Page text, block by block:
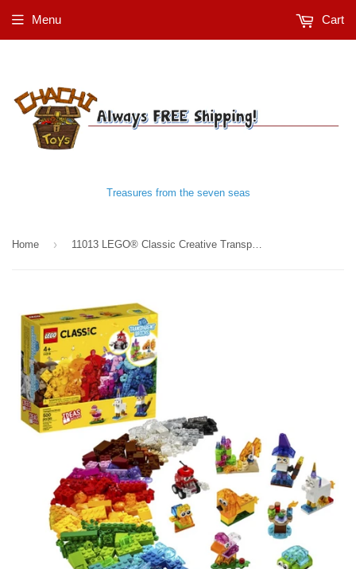
Treasures from the seven seas
Menu Cart
Home ›